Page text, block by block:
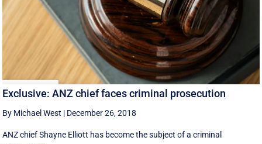
Exclusive: ANZ chief faces criminal prosecution
By Michael West | December 26, 2018
ANZ chief Shayne Elliott has become the subject of a criminal